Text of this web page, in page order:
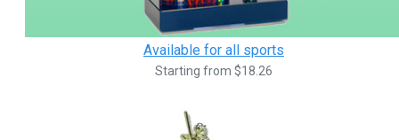
Available for all sports
Starting from $18.26